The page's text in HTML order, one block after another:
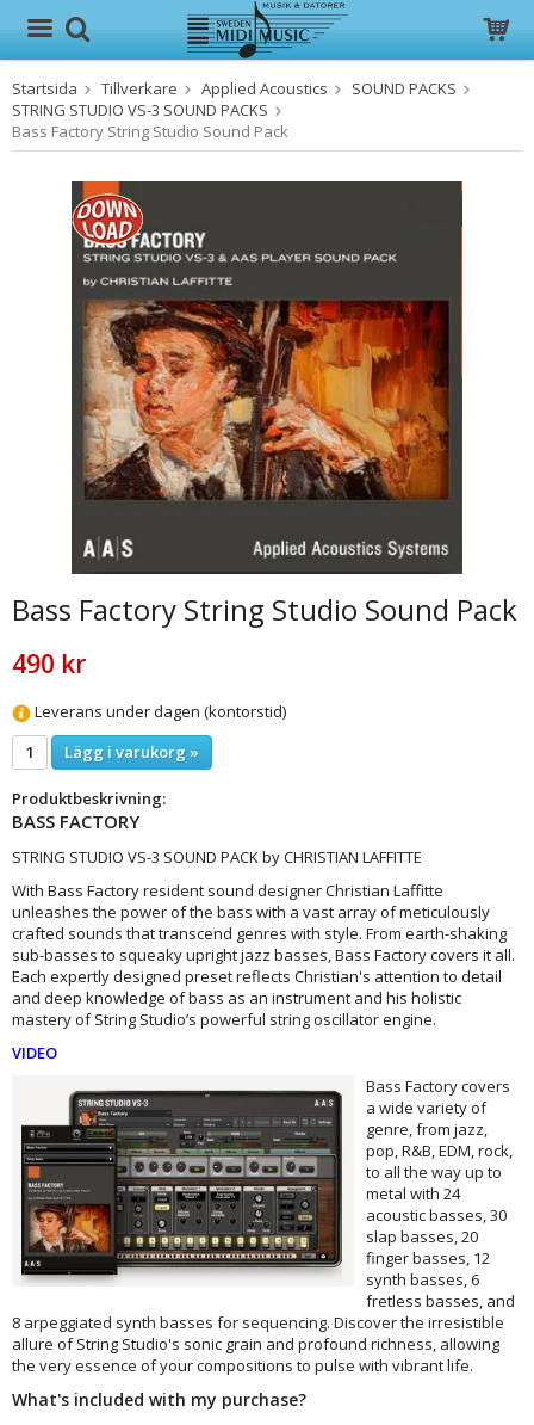
Produkten har blivit tillagd i varukorgen
Startsida Tillverkare Applied Acoustics
SOUND PACKS
STRING STUDIO VS-3 SOUND PACKS
Bass Factory String Studio Sound Pack
Bass Factory String Studio Sound Pack
490 kr
Leverans under dagen (kontorstid)
Lägg i varukorg »
Produktbeskrivning:
BASS FACTORY
STRING STUDIO VS-3 SOUND PACK by CHRISTIAN LAFFITTE
With Bass Factory resident sound designer Christian Laffitte
unleashes the power of the bass with a vast array of meticulously
crafted sounds that transcend genres with style. From earth-shaking
sub-basses to squeaky upright jazz basses, Bass Factory covers it all.
Each expertly designed preset reflects Christian's attention to detail
and deep knowledge of bass as an instrument and his holistic
mastery of String Studio’s powerful string oscillator engine.
VIDEO
Bass Factory covers
a wide variety of
genre, from jazz,
pop, R&B, EDM, rock,
to all the way up to
metal with 24
acoustic basses, 30
slap basses, 20
finger basses, 12
synth basses, 6
fretless basses, and
8 arpeggiated synth basses for sequencing. Discover the irresistible
allure of String Studio's sonic grain and profound richness, allowing
the very essence of your compositions to pulse with vibrant life.
What's included with my purchase?